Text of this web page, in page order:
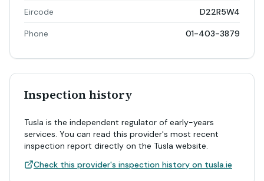
Eircode D22R5W4
Phone 01-403-3879
Inspection history
Tusla is the independent regulator of early-years
services. You can read this provider's most recent
inspection report directly on the Tusla website.
Check this provider's inspection history on tusla.ie